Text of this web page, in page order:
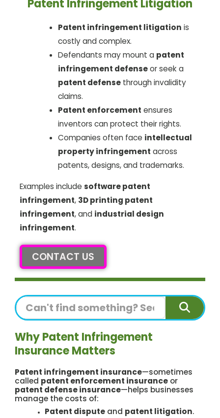
Patent Infringement Litigation
Patent infringement litigation is
costly and complex.
Defendants may mount a patent
infringement defenseor seek a
patent defensethrough invalidity
claims.
Patent enforcement ensures
inventors can protect their rights.
Companies often face intellectual
property infringement across
patents, designs, and trademarks.
Examples include software patent
infringement, 3D printing patent
infringement, and industrial design
infringement.
CONTACT US
Search
Why Patent Infringement
Insurance Matters
Patent infringement insurance—sometimes
called patent enforcement insurance or
patent defense insurance—helps businesses
manage the costs of:
Patent dispute and patent litigation.